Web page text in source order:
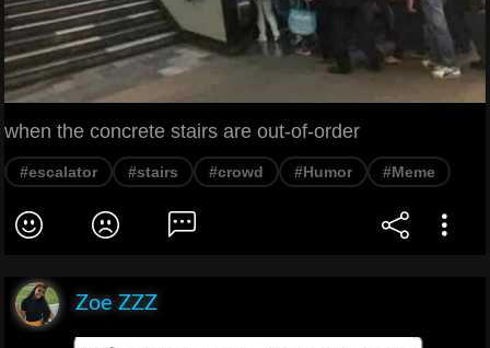
when the concrete stairs are out-of-order
#escalator #stairs #crowd #Humor #Meme
Zoe ZZZ